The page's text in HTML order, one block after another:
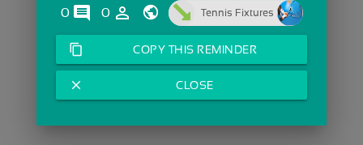
0 comments
0 person_outline Tennis Fixtures
content_copy COPY THIS REMINDER
close CLOSE